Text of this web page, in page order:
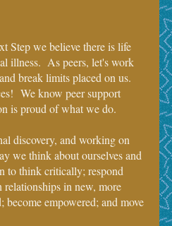
Step we believe there is life
illness. As peers, let's work
break limits placed on us.
We know peer support
is proud of what we do.
discovery, and working on
we think about ourselves and
to think critically; respond
relationships in new, more
empowered; and move